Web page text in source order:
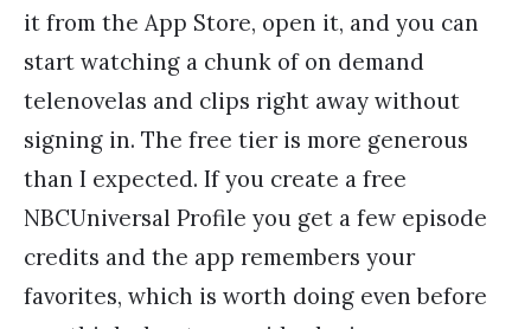
it from the App Store, open it, and you can
start watching a chunk of on demand
telenovelas and clips right away without
signing in. The free tier is more generous
than I expected. If you create a free
NBCUniversal Profile you get a few episode
credits and the app remembers your
favorites, which is worth doing even before